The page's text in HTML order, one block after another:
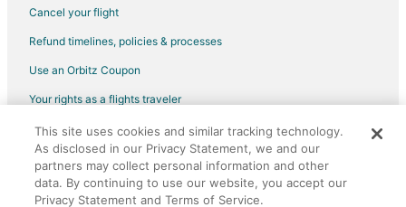
Rv Parks in Odessa
Resorts in Odessa
Villas in Odessa
Cancel your flight
Refund timelines, policies & processes
Use an Orbitz Coupon
Your rights as a flights traveler
©2026 Expedia, Inc., an Expedia Group company. All rights reserved.
Orbitz, Orbitz.com, and the Orbitz logo are registered trademarks of
Expedia, Inc. CST# 2029030-50.
This site uses cookies and similar tracking technology.
As disclosed in our Privacy Statement, we and our
partners may collect personal information and other
data. By continuing to use our website, you accept our
Privacy Statement and Terms of Service.